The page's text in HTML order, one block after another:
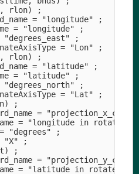
rlon) ;
= "longitude" ;
= "longitude" ;
"degrees_east" ;
= "Lon" ;
rlon) ;
= "latitude" ;
= "latitude" ;
"degrees_north" ;
= "Lat" ;
;
=
= "longitude in rotated-
"degrees" ;
"X" ;
;
=
= "latitude in rotated-